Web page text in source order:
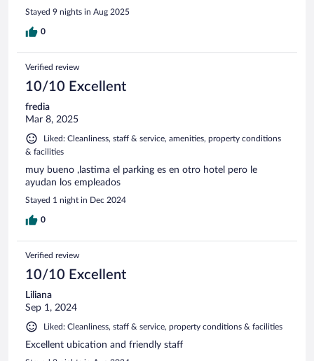
Stayed 9 nights in Aug 2025
0
Verified review
10/10 Excellent
fredia
Mar 8, 2025
Liked: Cleanliness, staff & service, amenities, property conditions
& facilities
muy bueno ,lastima el parking es en otro hotel pero le
ayudan los empleados
Stayed 1 night in Dec 2024
0
Verified review
10/10 Excellent
Liliana
Sep 1, 2024
Liked: Cleanliness, staff & service, property conditions & facilities
Excellent ubication and friendly staff